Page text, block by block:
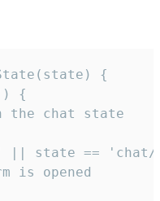
{
{
the chat state
|| state ==
is opened